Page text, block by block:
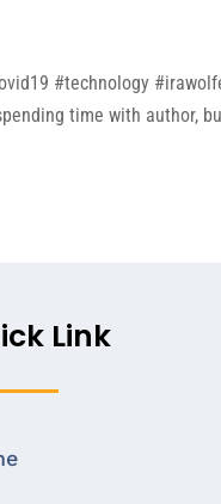
#technology
time with author,
Link